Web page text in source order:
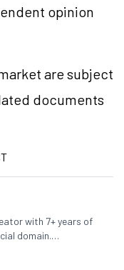
opinion
are subject
documents
with 7+ years of
domain.
finance,